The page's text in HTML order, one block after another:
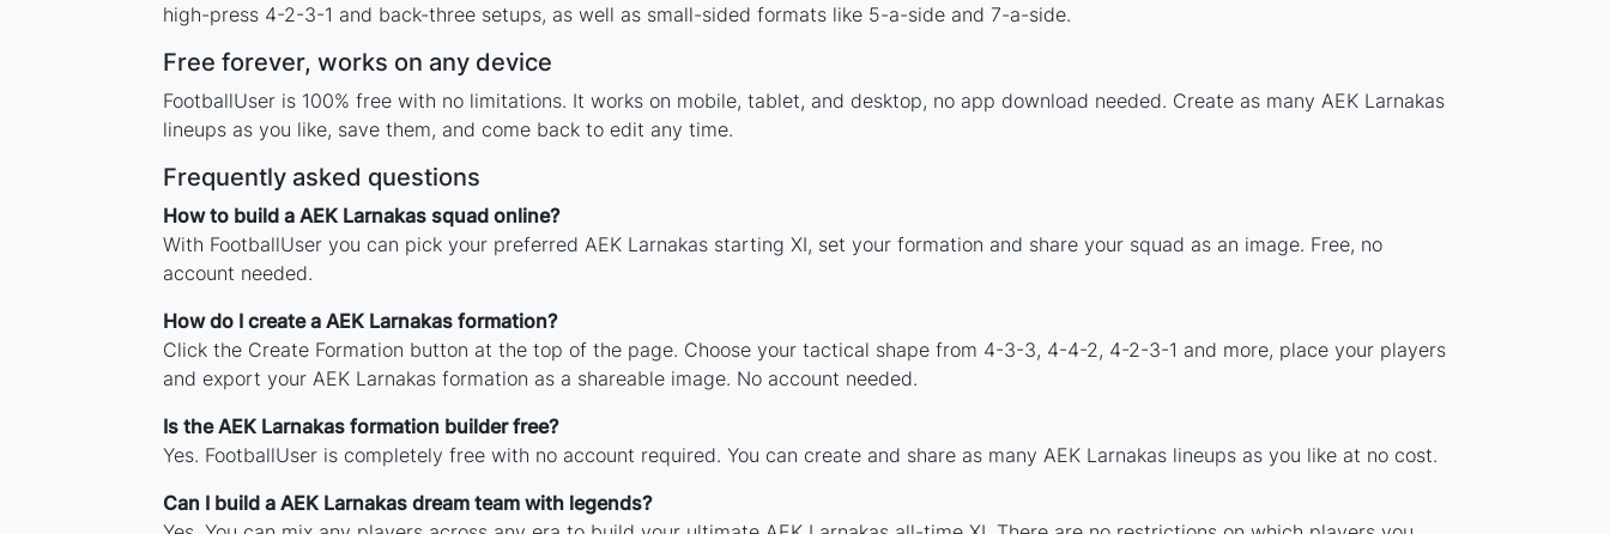
high-press 4-2-3-1 and back-three setups, as well as small-sided formats like 5-a-side and 7-a-side.
Free forever, works on any device
FootballUser is 100% free with no limitations. It works on mobile, tablet, and desktop, no app download needed. Create as many AEK Larnakas
lineups as you like, save them, and come back to edit any time.
Frequently asked questions
How to build a AEK Larnakas squad online?
With FootballUser you can pick your preferred AEK Larnakas starting XI, set your formation and share your squad as an image. Free, no
account needed.
How do I create a AEK Larnakas formation?
Click the Create Formation button at the top of the page. Choose your tactical shape from 4-3-3, 4-4-2, 4-2-3-1 and more, place your players
and export your AEK Larnakas formation as a shareable image. No account needed.
Is the AEK Larnakas formation builder free?
Yes. FootballUser is completely free with no account required. You can create and share as many AEK Larnakas lineups as you like at no cost.
Can I build a AEK Larnakas dream team with legends?